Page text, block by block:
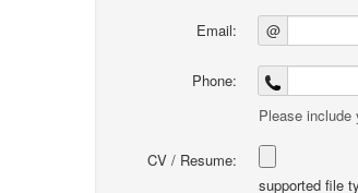
Email: @
Phone:
Please include
CV / Resume:
supported file